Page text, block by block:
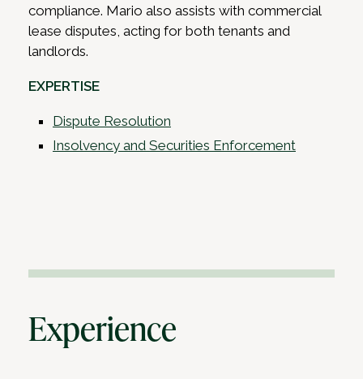
compliance. Mario also assists with commercial
lease disputes, acting for both tenants and
landlords.
EXPERTISE
Dispute Resolution
Insolvency and Securities Enforcement
Experience